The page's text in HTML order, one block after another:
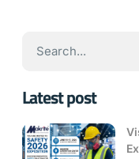
Latest post